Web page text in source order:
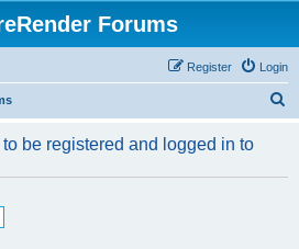
Forums
Login
Register
r
be registered and logged in to